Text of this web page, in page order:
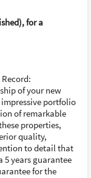
for a
of your new
impressive portfolio
of remarkable
properties,
quality,
to detail that
5 years guarantee
for the